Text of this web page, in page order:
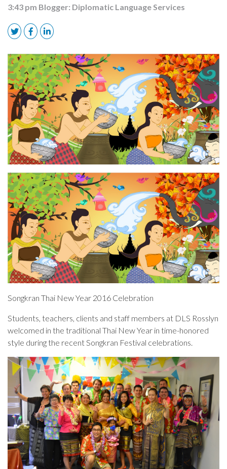
3:43 pm Blogger: Diplomatic Language Services
Songkran Thai New Year 2016 Celebration
Students, teachers, clients and staff members at DLS Rosslyn
welcomed in the traditional Thai New Year in time-honored
style during the recent Songkran Festival celebrations.